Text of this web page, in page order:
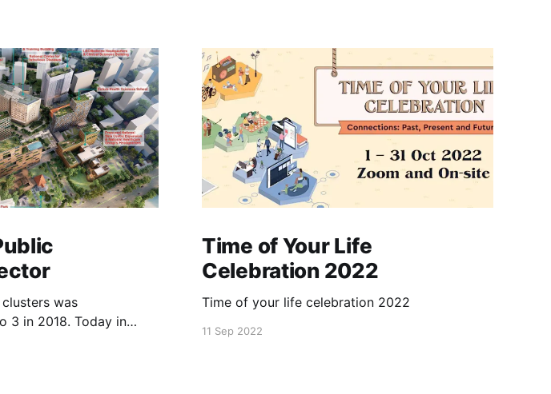
was
3 in 2018. Today in
Time of Your Life
Celebration 2022
Time of your life celebration 2022
11 Sep 2022